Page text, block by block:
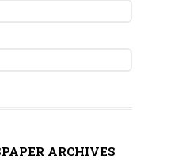
ARCHIVES